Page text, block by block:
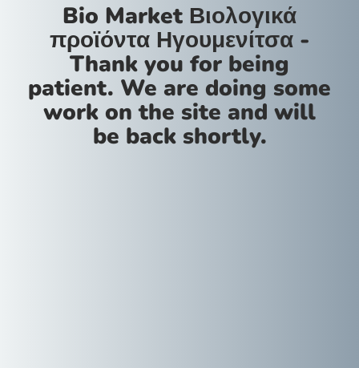
Bio Market Βιολογικά
προϊόντα Ηγουμενίτσα -
Thank you for being
patient. We are doing some
work on the site and will
be back shortly.